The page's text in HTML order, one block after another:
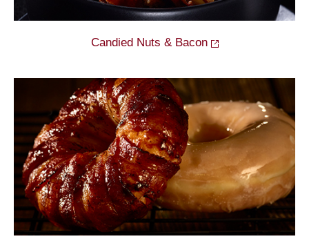
Candied Nuts & Bacon